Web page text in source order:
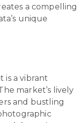
a compelling
unique
is a vibrant
market’s lively
and bustling